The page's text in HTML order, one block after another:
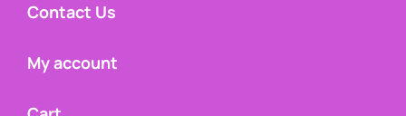
Contact Us
My account